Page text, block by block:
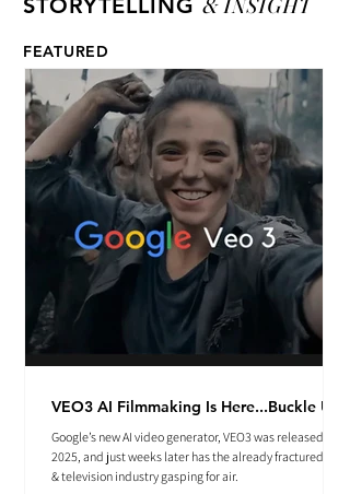
STORYTELLING
FEATURED
VEO3 AI Filmmaking Is Here...Buckle Up.
Google’s new AI video generator, VEO3 was released May
2025, and just weeks later has the already fractured film
& television industry gasping for air.